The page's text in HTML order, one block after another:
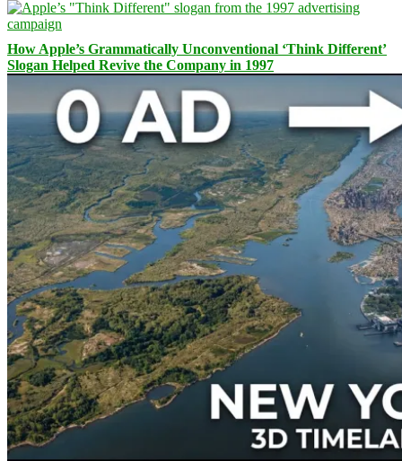
How Apple’s Grammatically Unconventional ‘Think Different’
Slogan Helped Revive the Company in 1997